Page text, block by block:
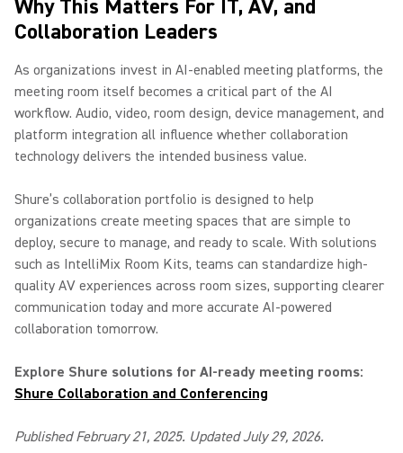
Why This Matters For IT, AV, and
Collaboration Leaders
As organizations invest in AI-enabled meeting platforms, the
meeting room itself becomes a critical part of the AI
workflow. Audio, video, room design, device management, and
platform integration all influence whether collaboration
technology delivers the intended business value.
Shure’s collaboration portfolio is designed to help
organizations create meeting spaces that are simple to
deploy, secure to manage, and ready to scale. With solutions
such as IntelliMix Room Kits, teams can standardize high-
quality AV experiences across room sizes, supporting clearer
communication today and more accurate AI-powered
collaboration tomorrow.
Explore Shure solutions for AI-ready meeting rooms:
Shure Collaboration and Conferencing
Published February 21, 2025. Updated July 29, 2026.